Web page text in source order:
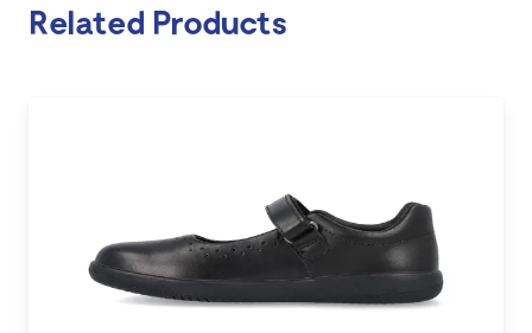
Related Products